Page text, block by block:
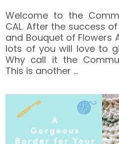
Welcome to the
CAL. After the success
and Bouquet of Flowers
lots of you will love to
Why call it the
This is another …